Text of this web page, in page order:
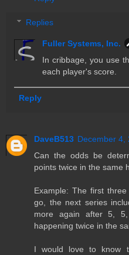
Replies
Fuller Systems, Inc.
In cribbage, you use
each player's score.
Reply
DaveB513 December 4,
Can the odds be
points twice in the same
Example: The first
go, the next series
more again after 5,
happening twice in the
I would love to know